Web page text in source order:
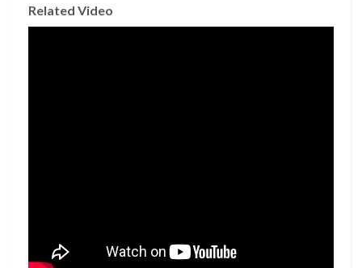
Related Video